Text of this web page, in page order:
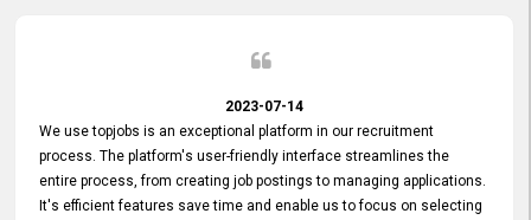
2023-07-14
We use topjobs is an exceptional platform in our recruitment
process. The platform's user-friendly interface streamlines the
entire process, from creating job postings to managing applications.
It's efficient features save time and enable us to focus on selecting